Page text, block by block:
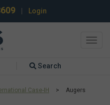
Login
Search
Case-IH > Augers